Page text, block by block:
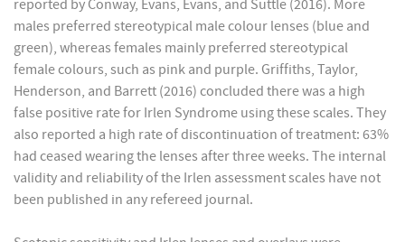
reported by Conway, Evans, Evans, and Suttle (2016). More
males preferred stereotypical male colour lenses (blue and
green), whereas females mainly preferred stereotypical
female colours, such as pink and purple. Griffiths, Taylor,
Henderson, and Barrett (2016) concluded there was a high
false positive rate for Irlen Syndrome using these scales. They
also reported a high rate of discontinuation of treatment: 63%
had ceased wearing the lenses after three weeks. The internal
validity and reliability of the Irlen assessment scales have not
been published in any refereed journal.